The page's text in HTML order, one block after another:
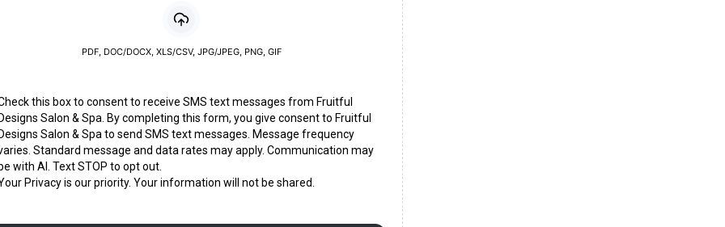
PDF, DOC/DOCX, XLS/CSV, JPG/JPEG, PNG, GIF
this box to consent to receive SMS text messages from Fruitful
Salon & Spa. By completing this form, you give consent to Fruitful
Salon & Spa to send SMS text messages. Message frequency
Standard message and data rates may apply. Communication may
with AI. Text STOP to opt out.
Privacy is our priority. Your information will not be shared.